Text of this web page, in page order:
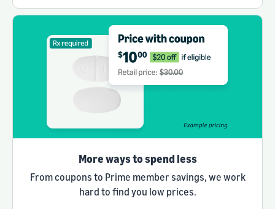
More ways to spend less
From coupons to Prime member savings, we work
hard to find you low prices.